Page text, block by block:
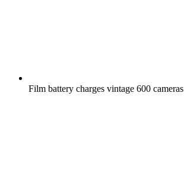
Film battery charges vintage 600 cameras